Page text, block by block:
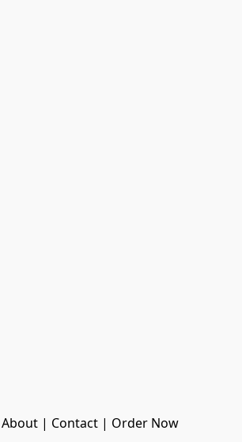
Home | About | Contact | Order Now